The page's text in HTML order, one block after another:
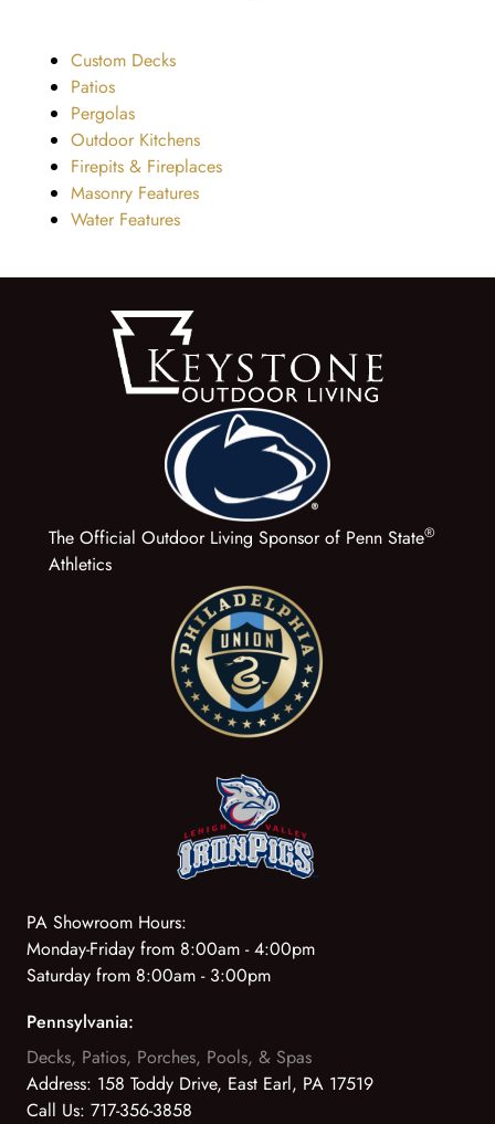
Custom Decks
Patios
Pergolas
Outdoor Kitchens
Firepits & Fireplaces
Masonry Features
Water Features
The Official Outdoor Living Sponsor of Penn State®
Athletics
PA Showroom Hours:
Monday-Friday from 8:00am - 4:00pm
Saturday from 8:00am - 3:00pm
Pennsylvania:
Decks, Patios, Porches, Pools, & Spas
Address: 158 Toddy Drive, East Earl, PA 17519
Call Us: 717-356-3858